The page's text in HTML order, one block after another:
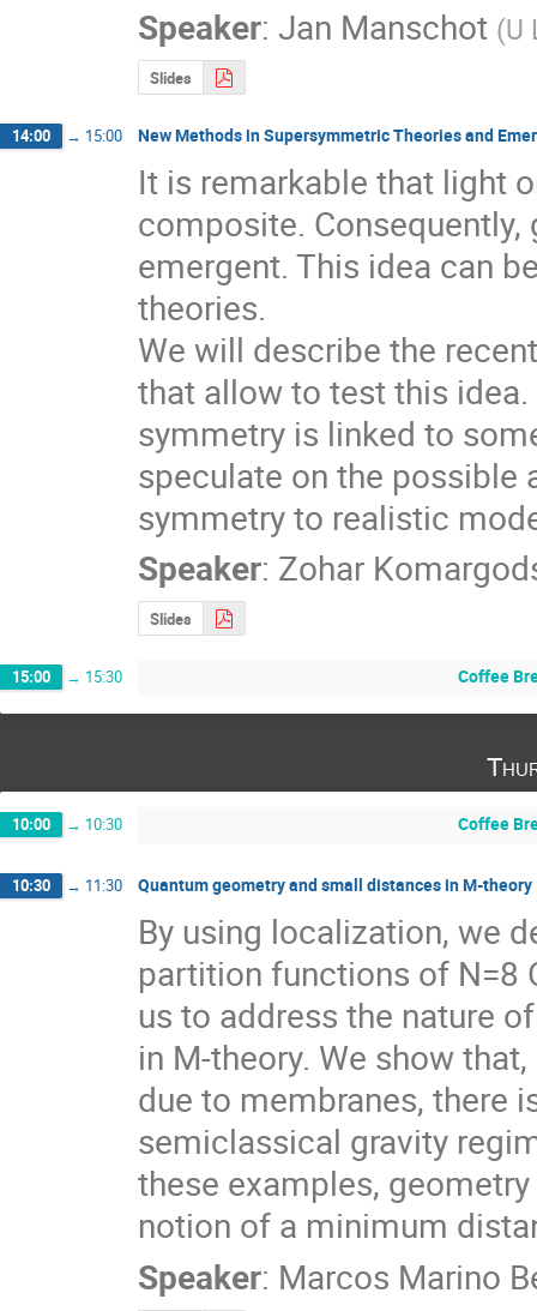
Speaker: Jan Manschot (U
Slides
14:00 → 15:00 New Methods in Supersymmetric Theories and
It is remarkable that light
composite.
emergent. This idea can
theories.
We will describe the
that allow to test this
symmetry is linked to
speculate on the possible
symmetry to realistic
Speaker: Zohar
Slides
15:00 → 15:30 Coffee
10:00 → 10:30 Coffee
10:30 → 11:30 Quantum geometry and small distances in M-theory
By using localization, we
partition functions of N=8
us to address the nature
in M-theory. We show
due to membranes, there
semiclassical gravity
these examples,
notion of a minimum
Speaker: Marcos Marino